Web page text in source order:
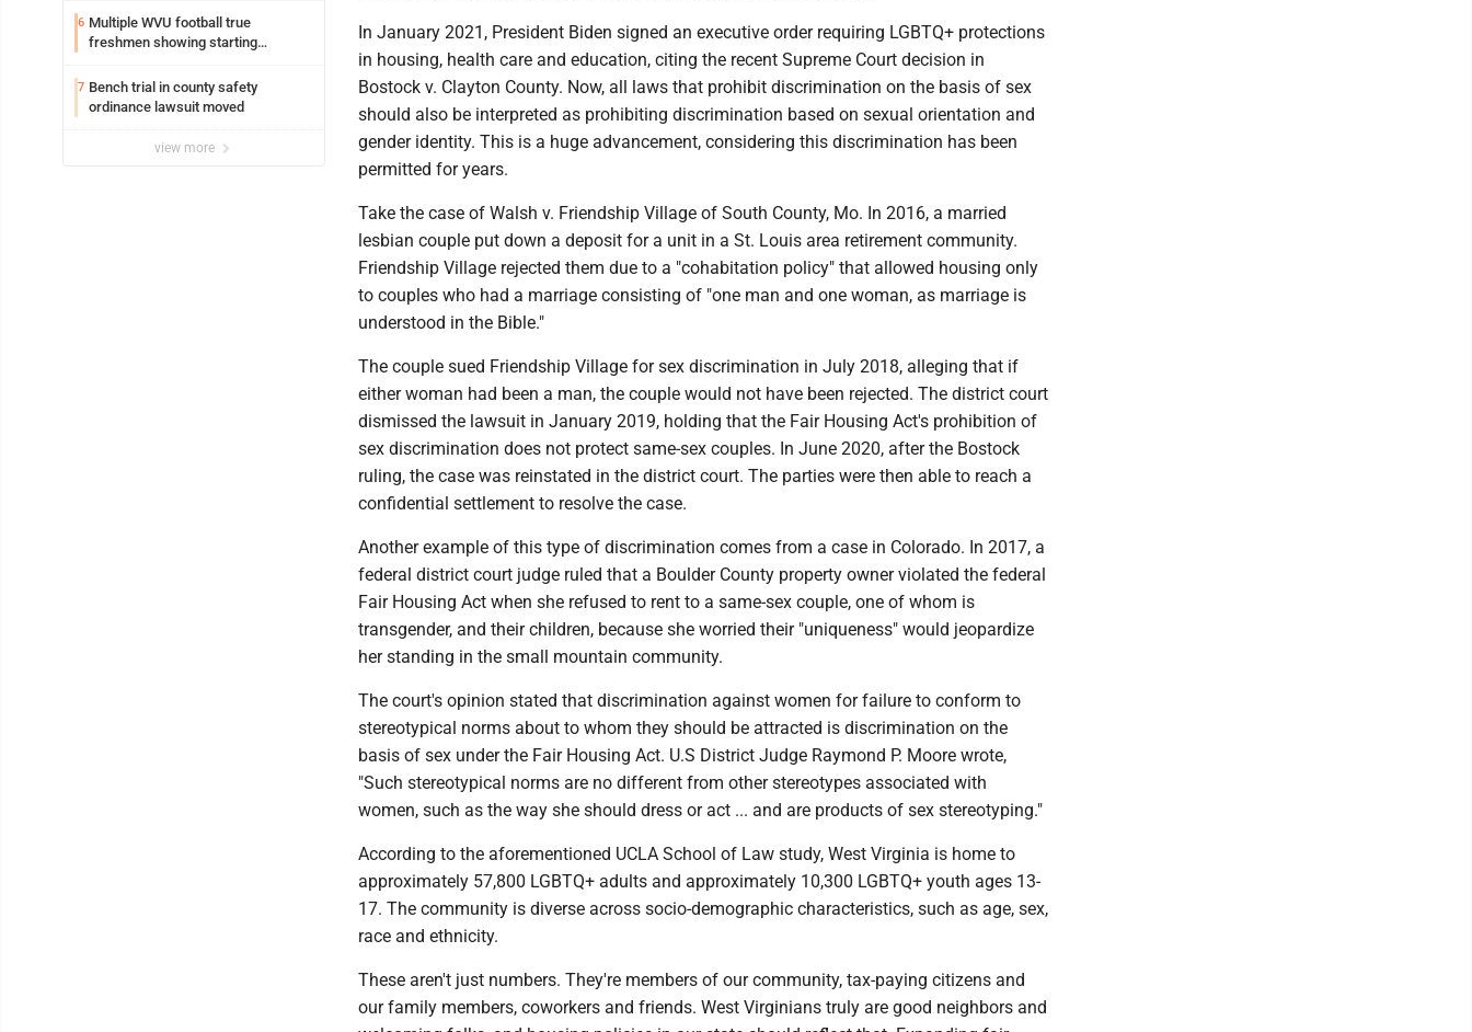
6 Multiple WVU football true
freshmen showing starting
7 Bench trial in county safety
ordinance lawsuit moved
view more
In January 2021, President Biden signed an executive order requiring LGBTQ+ protections
in housing, health care and education, citing the recent Supreme Court decision in
Bostock v. Clayton County. Now, all laws that prohibit discrimination on the basis of sex
should also be interpreted as prohibiting discrimination based on sexual orientation and
gender identity. This is a huge advancement, considering this discrimination has been
permitted for years.
Take the case of Walsh v. Friendship Village of South County, Mo. In 2016, a married
lesbian couple put down a deposit for a unit in a St. Louis area retirement community.
Friendship Village rejected them due to a "cohabitation policy" that allowed housing only
to couples who had a marriage consisting of "one man and one woman, as marriage is
understood in the Bible."
The couple sued Friendship Village for sex discrimination in July 2018, alleging that if
either woman had been a man, the couple would not have been rejected. The district court
dismissed the lawsuit in January 2019, holding that the Fair Housing Act's prohibition of
sex discrimination does not protect same-sex couples. In June 2020, after the Bostock
ruling, the case was reinstated in the district court. The parties were then able to reach a
confidential settlement to resolve the case.
Another example of this type of discrimination comes from a case in Colorado. In 2017, a
federal district court judge ruled that a Boulder County property owner violated the federal
Fair Housing Act when she refused to rent to a same-sex couple, one of whom is
transgender, and their children, because she worried their "uniqueness" would jeopardize
her standing in the small mountain community.
The court's opinion stated that discrimination against women for failure to conform to
stereotypical norms about to whom they should be attracted is discrimination on the
basis of sex under the Fair Housing Act. U.S District Judge Raymond P. Moore wrote,
"Such stereotypical norms are no different from other stereotypes associated with
women, such as the way she should dress or act ... and are products of sex stereotyping."
According to the aforementioned UCLA School of Law study, West Virginia is home to
approximately 57,800 LGBTQ+ adults and approximately 10,300 LGBTQ+ youth ages 13-
17. The community is diverse across socio-demographic characteristics, such as age, sex,
race and ethnicity.
These aren't just numbers. They're members of our community, tax-paying citizens and
our family members, coworkers and friends. West Virginians truly are good neighbors and